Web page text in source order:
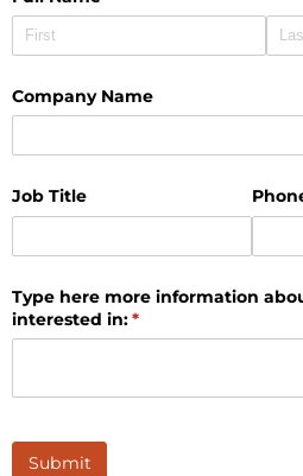
Company Name
Job Title
Type here more information
interested in:*
(required)
Submit